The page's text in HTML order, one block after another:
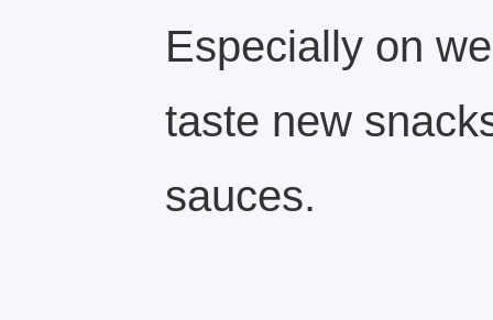
Especially on
taste new
sauces.